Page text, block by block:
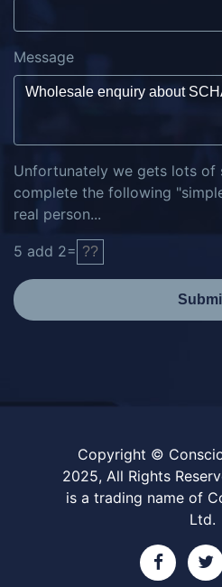
Message
Unfortunately we gets lots of
complete the following
real person...
5 add 2=
Copyright ©
2025, All Rights
is a trading name of
Ltd.